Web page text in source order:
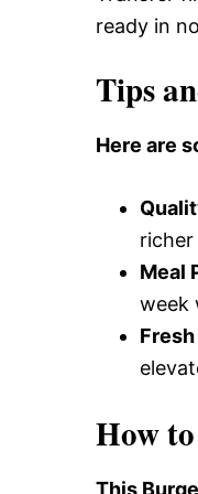
ready in
Tips
Here are
Meal
week
How